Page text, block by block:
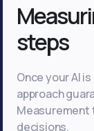
steps
Once your AI
approach
Measurement
decisions.